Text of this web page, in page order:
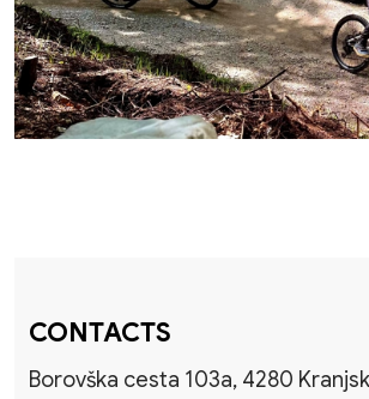
CONTACTS
Borovška cesta 103a, 4280